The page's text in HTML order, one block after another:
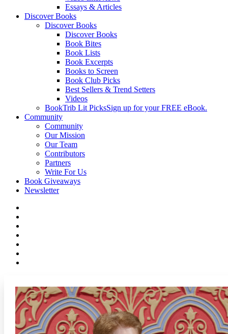
Essays & Articles
Discover Books
Discover Books
Discover Books
Book Bites
Book Lists
Book Excerpts
Books to Screen
Book Club Picks
Best Sellers & Trend Setters
Videos
BookTrib Lit PicksSign up for your FREE eBook.
Community
Community
Our Mission
Our Team
Contributors
Partners
Write For Us
Book Giveaways
Newsletter